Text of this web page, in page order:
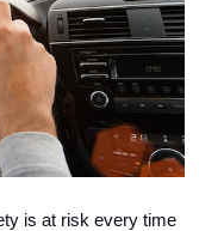
is at risk every time